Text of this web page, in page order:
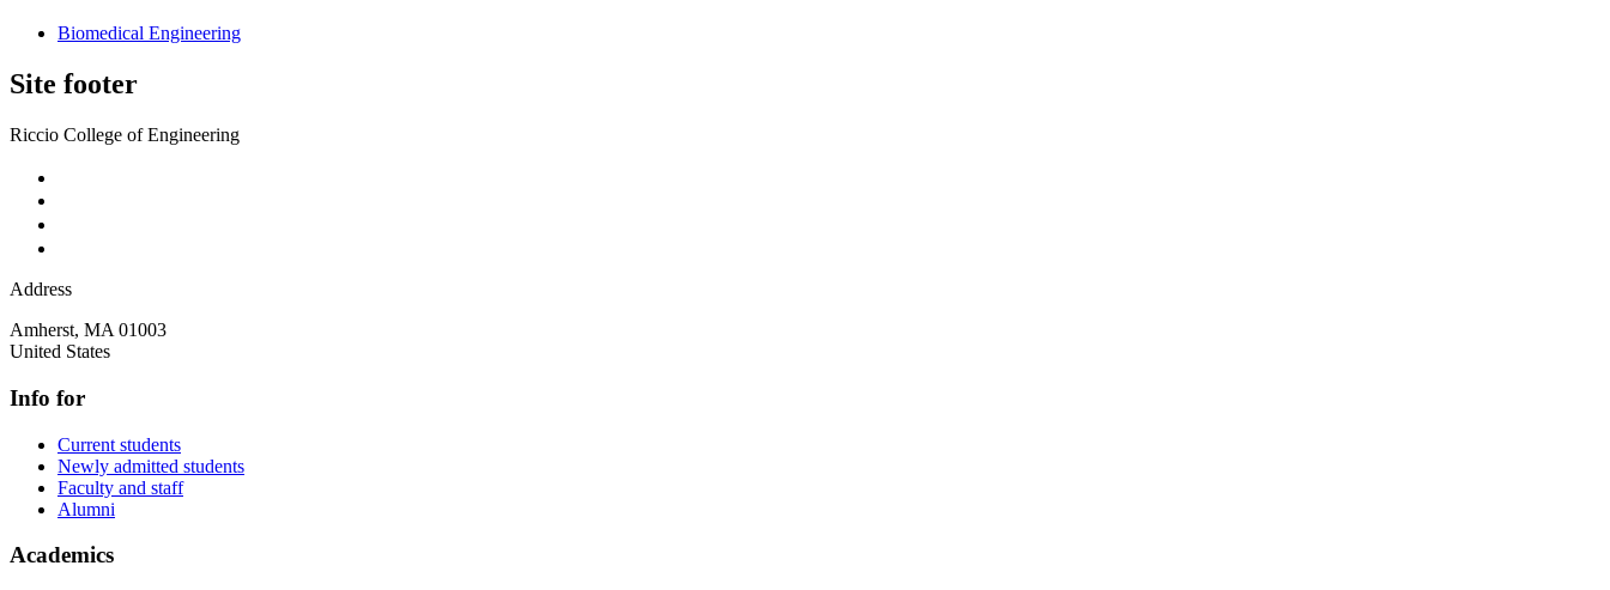
Biomedical Engineering
Site footer
Riccio College of Engineering
Address
Amherst, MA 01003
United States
Info for
Current students
Newly admitted students
Faculty and staff
Alumni
Academics